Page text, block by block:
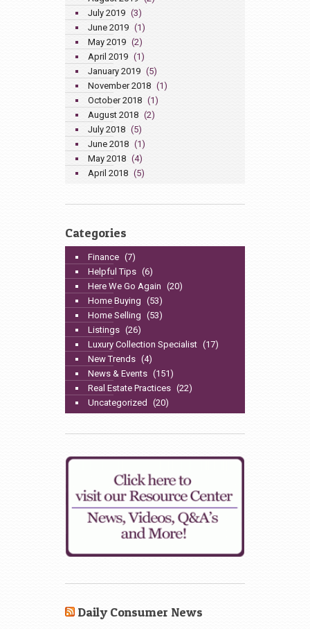
July 2019 (3)
June 2019 (1)
May 2019 (2)
April 2019 (1)
January 2019 (5)
November 2018 (1)
October 2018 (1)
August 2018 (2)
July 2018 (5)
June 2018 (1)
May 2018 (4)
April 2018 (5)
Categories
Finance (7)
Helpful Tips (6)
Here We Go Again (20)
Home Buying (53)
Home Selling (53)
Listings (26)
Luxury Collection Specialist (17)
New Trends (4)
News & Events (151)
Real Estate Practices (22)
Uncategorized
(20)
Daily Consumer News